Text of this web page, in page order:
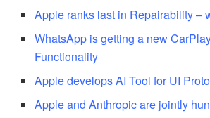
Apple ranks last in Repairability –
WhatsApp is getting a new
Functionality
Apple develops AI Tool for UI
Apple and Anthropic are jointly